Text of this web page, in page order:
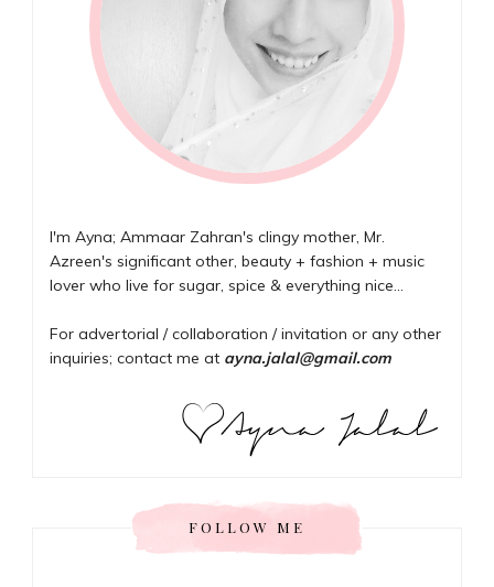
I'm Ayna; Ammaar Zahran's clingy mother, Mr.
Azreen's significant other, beauty + fashion + music
lover who live for sugar, spice & everything nice...
For advertorial / collaboration / invitation or any other
inquiries; contact me at ayna.jalal@gmail.com
FOLLOW ME